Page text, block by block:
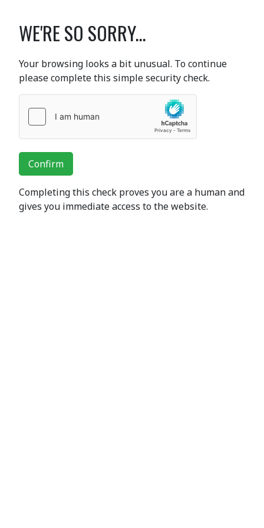
WE'RE SO SORRY...
Your browsing looks a bit unusual. To continue
please complete this simple security check.
Confirm
Completing this check proves you are a human and
gives you immediate access to the website.